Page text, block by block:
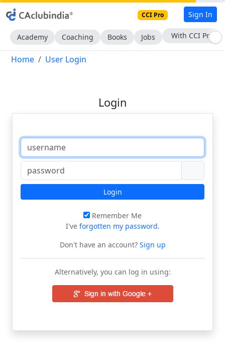
CCI Pro Sign In
Academy Coaching Books Jobs With CCI Pro
Home User Login
Login
Login
Remember Me
I've forgotten my password.
Don't have an account?Sign up
Alternatively, you can log in using: